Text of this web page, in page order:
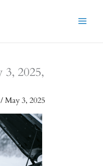
2025,
/May 3, 2025